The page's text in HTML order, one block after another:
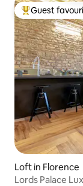
Top guest
Guest
Loft in Florence
Lords Palace